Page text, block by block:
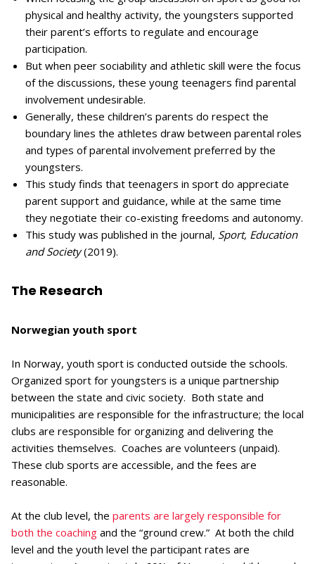
physical and healthy activity, the youngsters supported
their parent’s efforts to regulate and encourage
participation.
But when peer sociability and athletic skill were the focus
of the discussions, these young teenagers find parental
involvement undesirable.
Generally, these children’s parents do respect the
boundary lines the athletes draw between parental roles
and types of parental involvement preferred by the
youngsters.
This study finds that teenagers in sport do appreciate
parent support and guidance, while at the same time
they negotiate their co-existing freedoms and autonomy.
This study was published in the journal, Sport, Education
and Society(2019).
The Research
Norwegian youth sport
In Norway, youth sport is conducted outside the schools.
Organized sport for youngsters is a unique partnership
between the state and civic society. Both state and
municipalities are responsible for the infrastructure; the local
clubs are responsible for organizing and delivering the
activities themselves. Coaches are volunteers (unpaid).
These club sports are accessible, and the fees are
reasonable.
At the club level, the parents are largely responsible for
both the coaching and the “ground crew.” At both the child
level and the youth level the participant rates are